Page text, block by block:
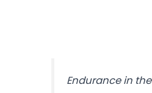
Endurance in the